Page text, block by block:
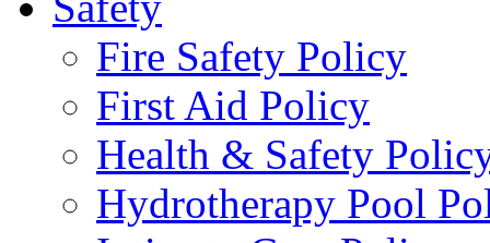
Fire Safety Policy
First Aid Policy
Health & Safety
Hydrotherapy Pool